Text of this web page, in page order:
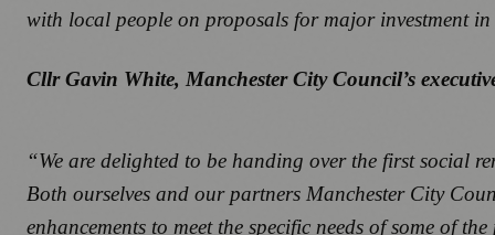
with local people on proposals for major investment
Cllr Gavin White, Manchester City Council’s
“We are delighted to be handing over the first social
Both ourselves and our partners Manchester City
enhancements to meet the specific needs of some of